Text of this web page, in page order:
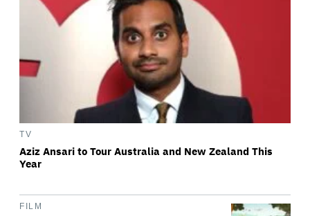
TV
Aziz Ansari to Tour Australia and New Zealand This
Year
FILM